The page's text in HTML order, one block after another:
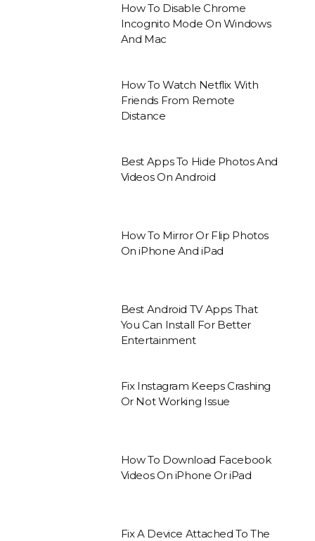
How To Disable Chrome
Incognito Mode On Windows
And Mac
How To Watch Netflix With
Friends From Remote
Distance
Best Apps To Hide Photos And
Videos On Android
How To Mirror Or Flip Photos
On iPhone And iPad
Best Android TV Apps That
You Can Install For Better
Entertainment
Fix Instagram Keeps Crashing
Or Not Working Issue
How To Download Facebook
Videos On iPhone Or iPad
Fix A Device Attached To The